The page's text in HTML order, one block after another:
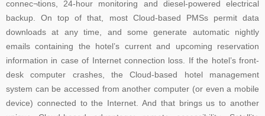
connec¬tions, 24-hour monitoring and diesel-powered electrical
backup. On top of that, most Cloud-based PMSs permit data
downloads at any time, and some generate automatic nightly
emails containing the hotel’s current and upcoming reservation
information in case of Internet connection loss. If the hotel’s front-
desk computer crashes, the Cloud-based hotel management
system can be accessed from another computer (or even a mobile
device) connected to the Internet. And that brings us to another